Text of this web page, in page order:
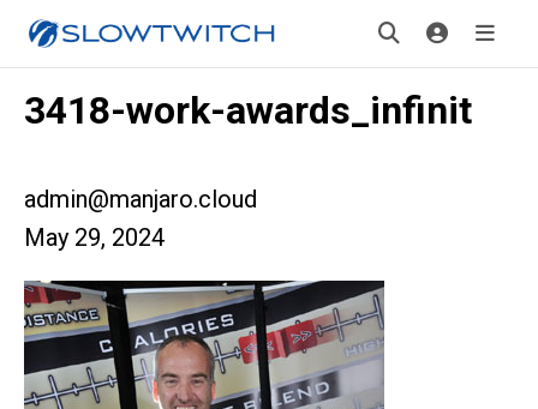
3418-work-awards_infinit
admin@manjaro.cloud
May 29, 2024